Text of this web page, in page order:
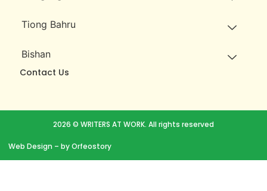
Tiong Bahru
Bishan
Contact Us
2026 © WRITERS AT WORK. All rights reserved
Web Design – by Orfeostory